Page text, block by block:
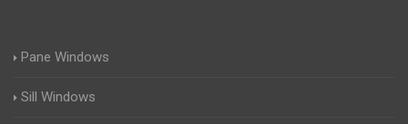
Pane Windows
Sill Windows